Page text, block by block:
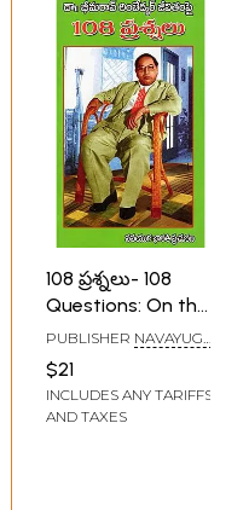
108 ప్రశ్నలు- 108
Questions: On the
Life of Dr. Bhimrao
Ambedkar
(Telugu)
PUBLISHER NAVAYUGA
PUBLICATIONS,
HYDERABAD
$21
INCLUDES ANY TARIFFS
AND TAXES